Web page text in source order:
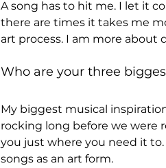
A song has to hit me. I let it
there are times it takes me
art process. I am more about
Who are your three
My biggest musical
rocking long before we were
you just where you need it
songs as an art form.